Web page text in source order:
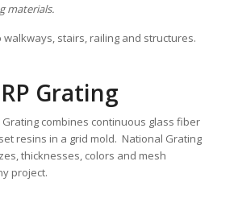
materials.
stairs, railing and structures.
Grating
Grating combines continuous glass fiber
resins in a grid mold. National Grating
thicknesses, colors and mesh
project.